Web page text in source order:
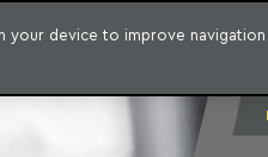
your device to improve